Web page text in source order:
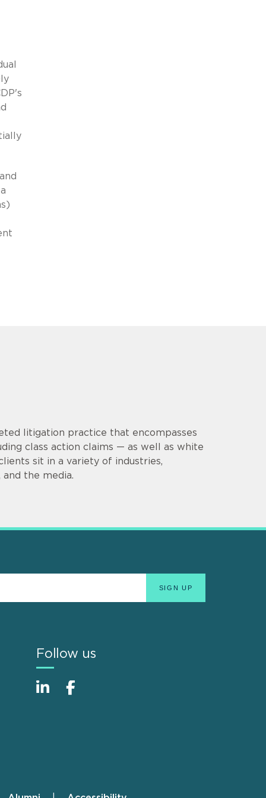
litigation practice that encompasses
class action claims — as well as white
sit in a variety of industries,
and the media.
Follow us